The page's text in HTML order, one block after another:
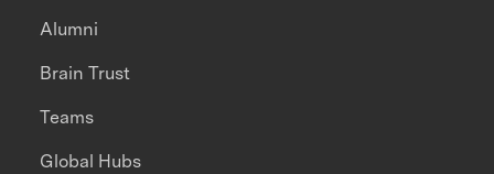
Alumni
Brain Trust
Teams
Global Hubs